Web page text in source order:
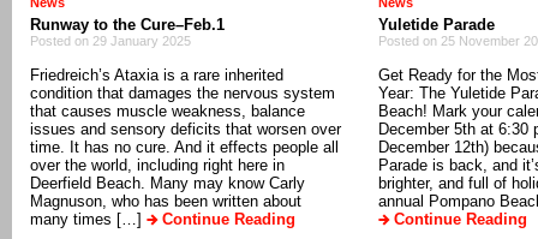
Runway to the Cure–Feb.1
Posted on 29 January 2025
Friedreich’s Ataxia is a rare inherited
condition that damages the nervous system
that causes muscle weakness, balance
issues and sensory deficits that worsen over
time. It has no cure. And it effects people all
over the world, including right here in
Deerfield Beach. Many may know Carly
Magnuson, who has been written about
many times […]
Continue Reading
Yuletide Parade
Posted on 25 November
Get Ready for the
Year: The Yuletide
Beach! Mark your
December 5th at 6:30
December 12th)
Parade is back, and
brighter, and full of
annual Pompano
Continue Reading